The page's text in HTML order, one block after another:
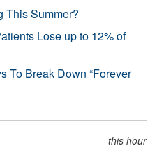
This Summer?
Lose up to 12% of
To Break Down “Forever
this hour